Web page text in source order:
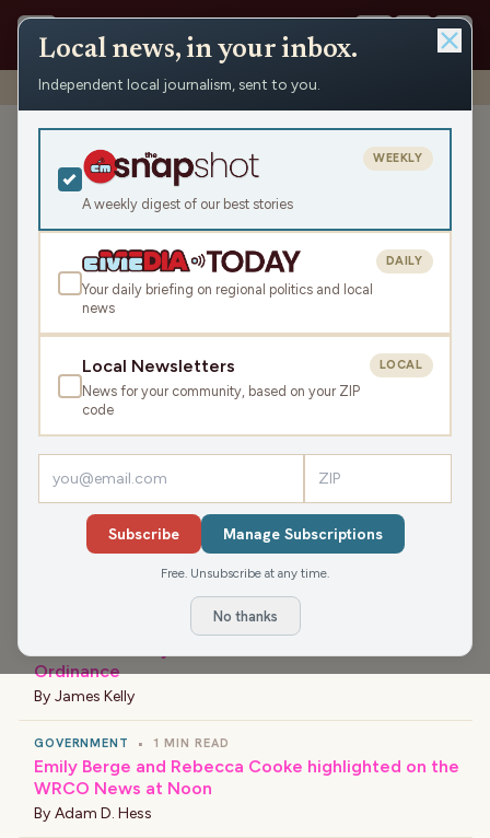
Shows › Rapids Report › State Rep. Scott Krug
State Rep. Scott Krug
Fri Mar 3, 2023
26:31
SHARE
Guest:Scott Krug
Rep. Krug discusses the current legislative session,
including the state budget.
›
Ordinance
By James Kelly
GOVERNMENT • 1 MIN READ
Emily Berge and Rebecca Cooke highlighted on the
WRCO News at Noon
By Adam D. Hess
Local news, in your inbox.
Independent local journalism, sent to you.
A weekly digest of our best stories
WEEKLY
Your daily briefing on regional politics and local
news
DAILY
Local Newsletters
News for your community, based on your ZIP
code
LOCAL
Subscribe Manage Subscriptions
Free. Unsubscribe at any time.
No thanks